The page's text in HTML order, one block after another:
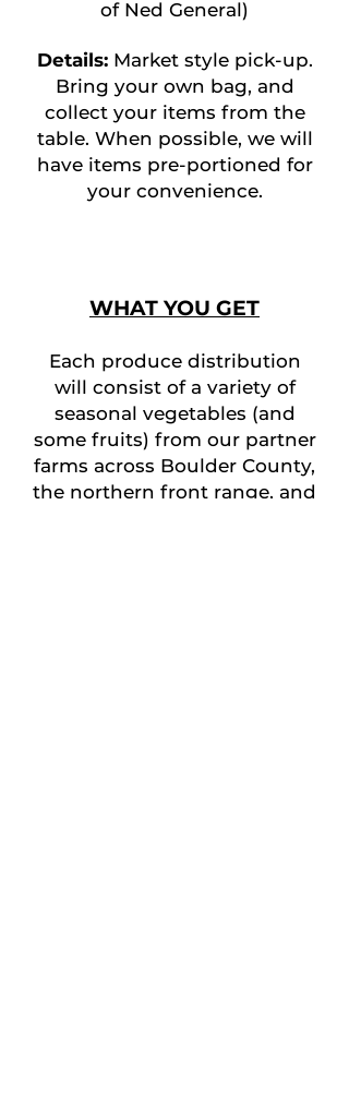
of Ned General)
Details:Market style pick-up.
Bring your own bag, and
collect your items from the
table. When possible, we will
have items pre-portioned for
your convenience.
WHAT YOU GET
Each produce distribution
will consist of a variety of
seasonal vegetables (and
some fruits) from our partner
farms across Boulder County,
the northern front range, and